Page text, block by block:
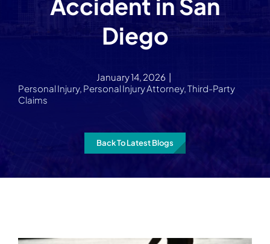
Accident in San
Diego
January 14, 2026 |
Personal Injury, Personal Injury Attorney,Third-Party
Claims
Back To Latest Blogs